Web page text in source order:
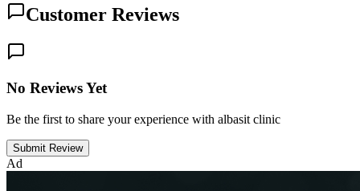
Customer Reviews
No Reviews Yet
Be the first to share your experience with albasit clinic
Submit Review
Ad